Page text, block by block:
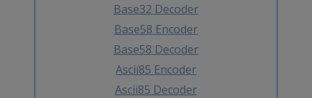
Base32 Decoder
Base58 Encoder
Base58 Decoder
Ascii85 Encoder
Ascii85 Decoder